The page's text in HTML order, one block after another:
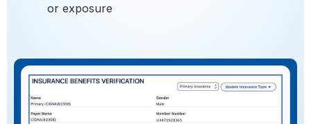
or exposure